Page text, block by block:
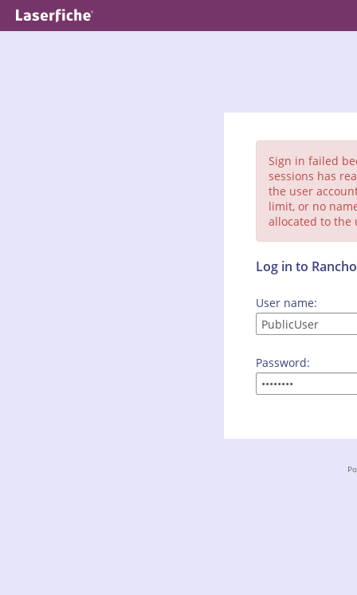
Sign in failed
sessions has
the user
limit, or no
allocated to the
Log in to
User name:
Password: